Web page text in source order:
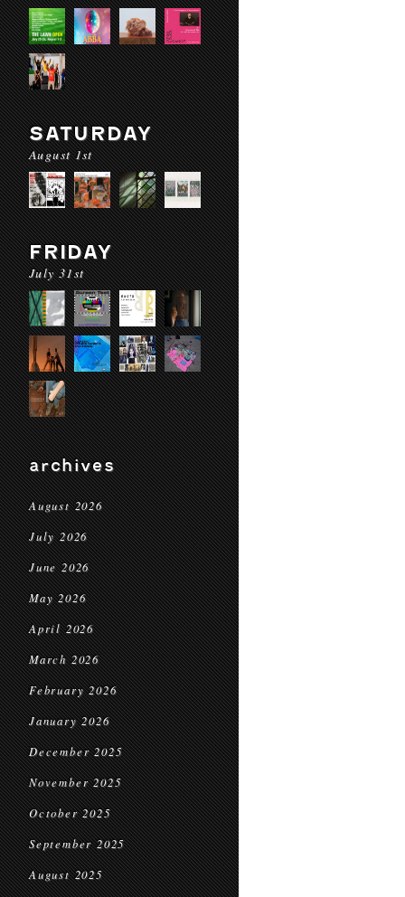
SATURDAY
August 1st
FRIDAY
July 31st
archives
August 2026
July 2026
June 2026
May 2026
April 2026
March 2026
February 2026
January 2026
December 2025
November 2025
October 2025
September 2025
August 2025